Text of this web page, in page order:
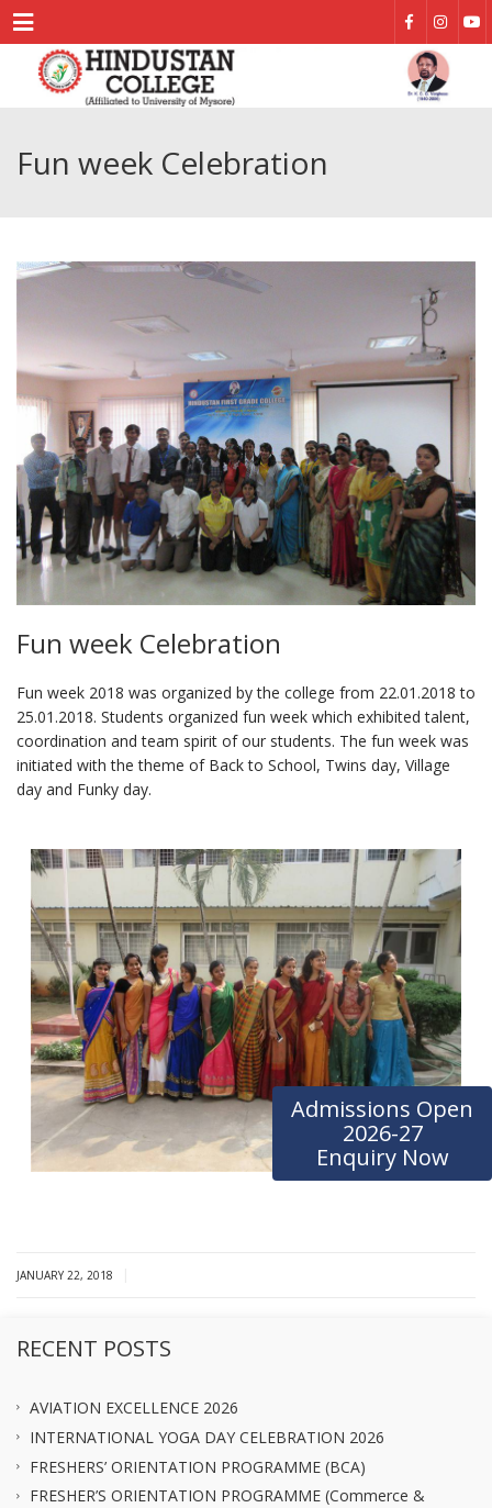
Menu
Admissions Open
2026-27
Enquiry Now
Fun week Celebration
Fun week Celebration
Fun week 2018 was organized by the college from 22.01.2018 to
25.01.2018. Students organized fun week which exhibited talent,
coordination and team spirit of our students. The fun week was
initiated with the theme of Back to School, Twins day, Village
day and Funky day.
JANUARY 22, 2018
RECENT POSTS
AVIATION EXCELLENCE 2026
INTERNATIONAL YOGA DAY CELEBRATION 2026
FRESHERS’ ORIENTATION PROGRAMME (BCA)
FRESHER’S ORIENTATION PROGRAMME (Commerce &